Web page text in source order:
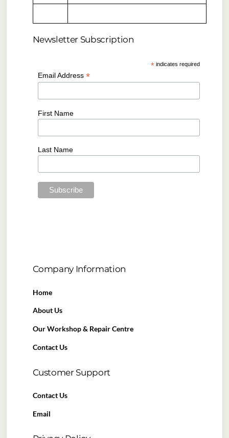
Newsletter Subscription
* indicates required
Email Address *
First Name
Last Name
Company Information
Home
About Us
Our Workshop & Repair Centre
Contact Us
Customer Support
Contact Us
Email